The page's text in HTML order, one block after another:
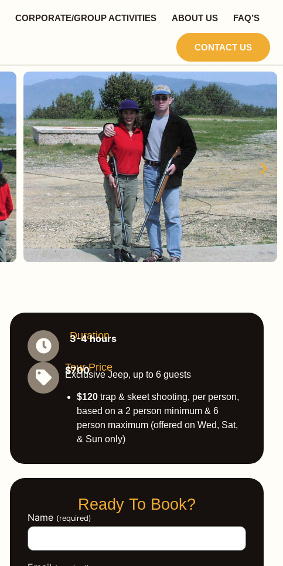
CORPORATE/GROUP ACTIVITIES ABOUT US FAQ’S
CONTACT US
Duration
3-4 hours
Tour Price
$700
Exclusive Jeep, up to 6 guests
$120 trap & skeet shooting, per person,
based on a 2 person minimum & 6
person maximum (offered on Wed, Sat,
& Sun only)
Ready To Book?
Name (required)